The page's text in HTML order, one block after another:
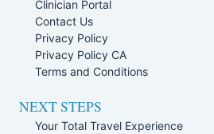
Clinician Portal
Contact Us
Privacy Policy
Privacy Policy CA
Terms and Conditions
NEXT STEPS
Your Total Travel Experience